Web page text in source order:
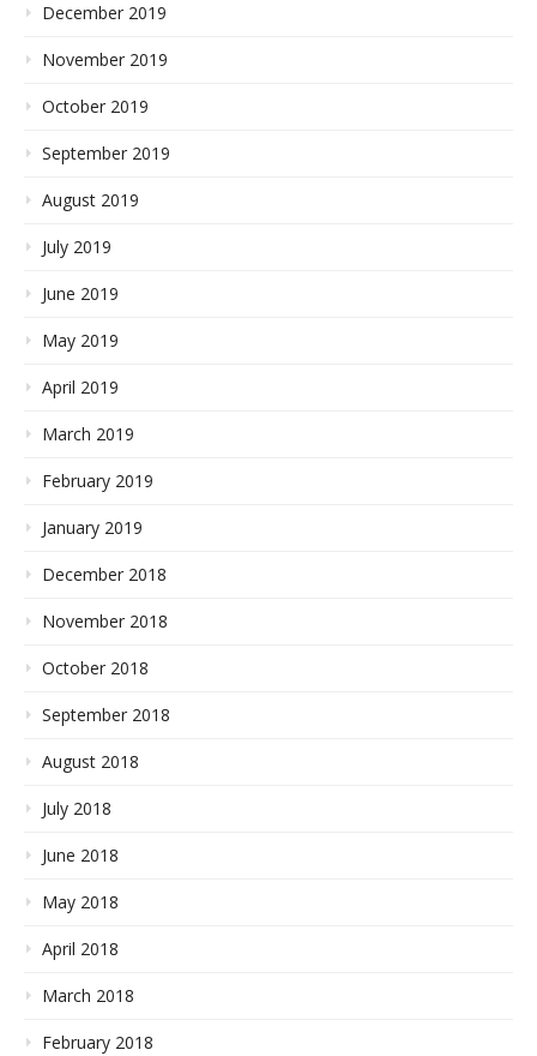
December 2019
November 2019
October 2019
September 2019
August 2019
July 2019
June 2019
May 2019
April 2019
March 2019
February 2019
January 2019
December 2018
November 2018
October 2018
September 2018
August 2018
July 2018
June 2018
May 2018
April 2018
March 2018
February 2018